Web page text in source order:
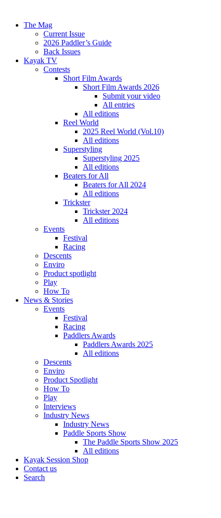
The Mag
Current Issue
2026 Paddler’s Guide
Back Issues
Kayak TV
Contests
Short Film Awards
Short Film Awards 2026
Submit your video
All entries
All editions
Reel World
2025 Reel World (Vol.10)
All editions
Superstyling
Superstyling 2025
All editions
Beaters for All
Beaters for All 2024
All editions
Trickster
Trickster 2024
All editions
Events
Festival
Racing
Descents
Enviro
Product spotlight
Play
How To
News & Stories
Events
Festival
Racing
Paddlers Awards
Paddlers Awards 2025
All editions
Descents
Enviro
Product Spotlight
How To
Play
Interviews
Industry News
Industry News
Paddle Sports Show
The Paddle Sports Show 2025
All editions
Kayak Session Shop
Contact us
Search